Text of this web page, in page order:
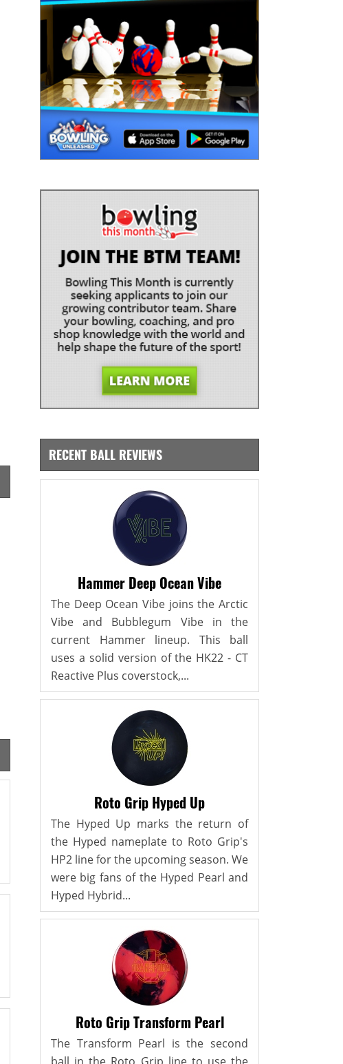
RECENT BALL REVIEWS
Hammer Deep Ocean Vibe
The Deep Ocean Vibe joins the Arctic
Vibe and Bubblegum Vibe in the
current Hammer lineup. This ball
uses a solid version of the HK22 - CT
Reactive Plus coverstock,...
Roto Grip Hyped Up
The Hyped Up marks the return of
the Hyped nameplate to Roto Grip's
HP2 line for the upcoming season. We
were big fans of the Hyped Pearl and
Hyped Hybrid...
Roto Grip Transform Pearl
The Transform Pearl is the second
ball in the Roto Grip line to use the